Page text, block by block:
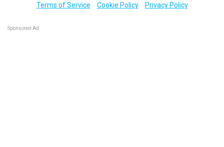
Terms of Service
Cookie Policy Privacy Policy
Sponsored Ad